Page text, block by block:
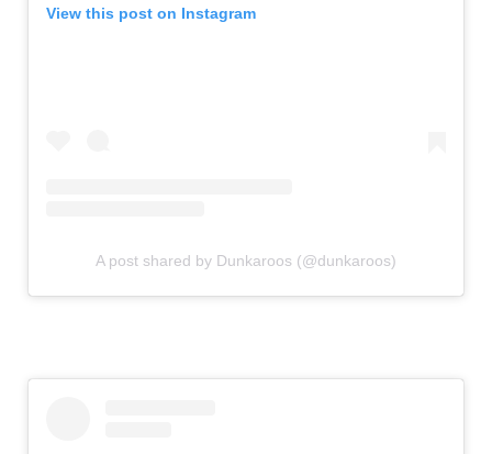
View this post on Instagram
A post shared by Dunkaroos (@dunkaroos)